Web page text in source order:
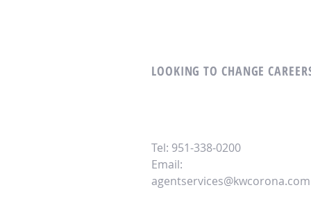
LOOKING TO CHANGE
Tel: 951-338-0200
Email:
agentservices@kwcorona.com